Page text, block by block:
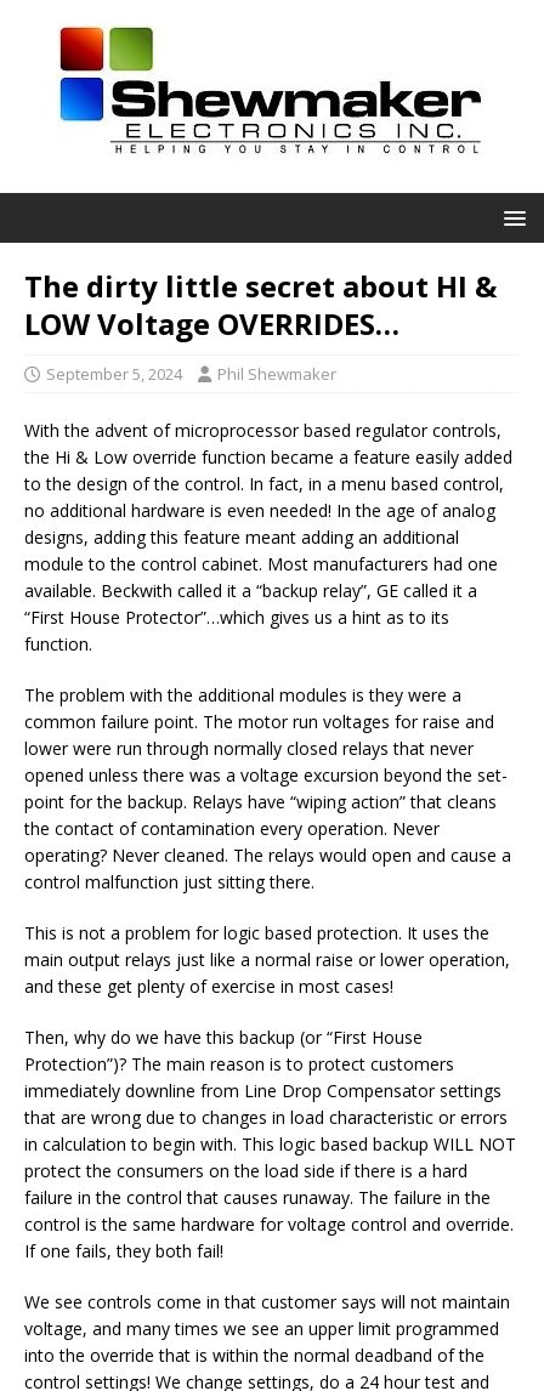
The dirty little secret about HI &
LOW Voltage OVERRIDES…
September 5, 2024 Phil Shewmaker
With the advent of microprocessor based regulator controls,
the Hi & Low override function became a feature easily added
to the design of the control. In fact, in a menu based control,
no additional hardware is even needed! In the age of analog
designs, adding this feature meant adding an additional
module to the control cabinet. Most manufacturers had one
available. Beckwith called it a “backup relay”, GE called it a
“First House Protector”…which gives us a hint as to its
function.
The problem with the additional modules is they were a
common failure point. The motor run voltages for raise and
lower were run through normally closed relays that never
opened unless there was a voltage excursion beyond the set-
point for the backup. Relays have “wiping action” that cleans
the contact of contamination every operation. Never
operating? Never cleaned. The relays would open and cause a
control malfunction just sitting there.
This is not a problem for logic based protection. It uses the
main output relays just like a normal raise or lower operation,
and these get plenty of exercise in most cases!
Then, why do we have this backup (or “First House
Protection”)? The main reason is to protect customers
immediately downline from Line Drop Compensator settings
that are wrong due to changes in load characteristic or errors
in calculation to begin with. This logic based backup WILL NOT
protect the consumers on the load side if there is a hard
failure in the control that causes runaway. The failure in the
control is the same hardware for voltage control and override.
If one fails, they both fail!
We see controls come in that customer says will not maintain
voltage, and many times we see an upper limit programmed
into the override that is within the normal deadband of the
control settings! We change settings, do a 24 hour test and